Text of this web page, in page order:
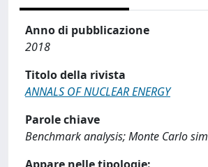
Anno di pubblicazione
2018
Titolo della rivista
ANNALS OF NUCLEAR ENERGY
Parole chiave
Benchmark analysis; Monte Carlo